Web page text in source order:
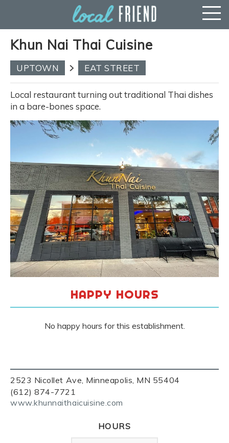
Khun Nai Thai Cuisine
2523 Nicollet Ave, Minneapolis, MN 55404
(612) 874-7721
www.khunnaithaicuisine.com
UPTOWN EAT STREET
Local restaurant turning out traditional Thai dishes
in a bare-bones space.
HAPPY HOURS
No happy hours for this establishment.
HOURS